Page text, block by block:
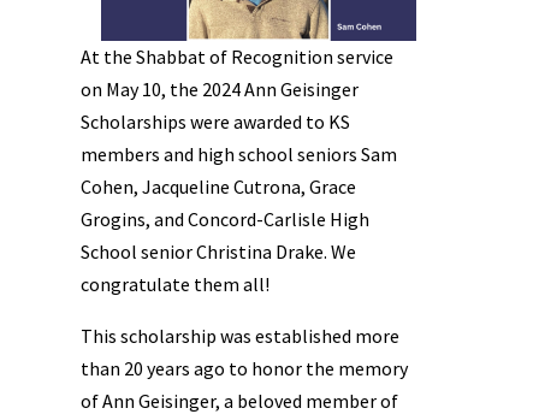
At the Shabbat of Recognition service
on May 10, the 2024 Ann Geisinger
Scholarships were awarded to KS
members and high school seniors Sam
Cohen, Jacqueline Cutrona, Grace
Grogins, and Concord-Carlisle High
School senior Christina Drake. We
congratulate them all!
This scholarship was established more
than 20 years ago to honor the memory
of Ann Geisinger, a beloved member of